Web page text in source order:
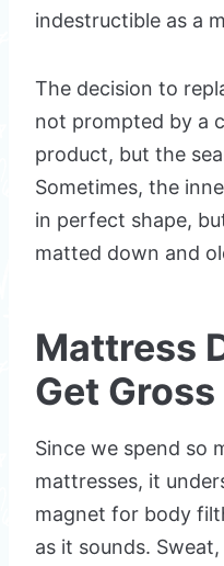
indestructible as a
The decision to
not prompted by a
product, but the
Sometimes, the
in perfect shape,
matted down and
Mattress
Get Gross
Since we spend so
mattresses, it
magnet for body
as it sounds.